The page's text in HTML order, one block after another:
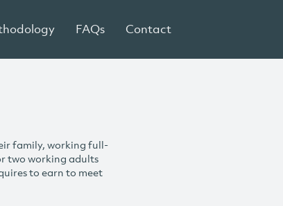
FAQs Contact
family, working full-
two working adults
to earn to meet